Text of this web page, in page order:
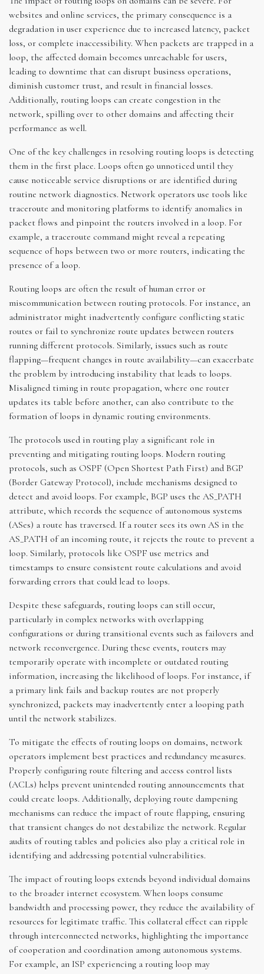
websites and online services, the primary consequence is a
degradation in user experience due to increased latency, packet
loss, or complete inaccessibility. When packets are trapped in a
loop, the affected domain becomes unreachable for users,
leading to downtime that can disrupt business operations,
diminish customer trust, and result in financial losses.
Additionally, routing loops can create congestion in the
network, spilling over to other domains and affecting their
performance as well.
One of the key challenges in resolving routing loops is detecting
them in the first place. Loops often go unnoticed until they
cause noticeable service disruptions or are identified during
routine network diagnostics. Network operators use tools like
traceroute and monitoring platforms to identify anomalies in
packet flows and pinpoint the routers involved in a loop. For
example, a traceroute command might reveal a repeating
sequence of hops between two or more routers, indicating the
presence of a loop.
Routing loops are often the result of human error or
miscommunication between routing protocols. For instance, an
administrator might inadvertently configure conflicting static
routes or fail to synchronize route updates between routers
running different protocols. Similarly, issues such as route
flapping—frequent changes in route availability—can exacerbate
the problem by introducing instability that leads to loops.
Misaligned timing in route propagation, where one router
updates its table before another, can also contribute to the
formation of loops in dynamic routing environments.
The protocols used in routing play a significant role in
preventing and mitigating routing loops. Modern routing
protocols, such as OSPF (Open Shortest Path First) and BGP
(Border Gateway Protocol), include mechanisms designed to
detect and avoid loops. For example, BGP uses the AS_PATH
attribute, which records the sequence of autonomous systems
(ASes) a route has traversed. If a router sees its own AS in the
AS_PATH of an incoming route, it rejects the route to prevent a
loop. Similarly, protocols like OSPF use metrics and
timestamps to ensure consistent route calculations and avoid
forwarding errors that could lead to loops.
Despite these safeguards, routing loops can still occur,
particularly in complex networks with overlapping
configurations or during transitional events such as failovers and
network reconvergence. During these events, routers may
temporarily operate with incomplete or outdated routing
information, increasing the likelihood of loops. For instance, if
a primary link fails and backup routes are not properly
synchronized, packets may inadvertently enter a looping path
until the network stabilizes.
To mitigate the effects of routing loops on domains, network
operators implement best practices and redundancy measures.
Properly configuring route filtering and access control lists
(ACLs) helps prevent unintended routing announcements that
could create loops. Additionally, deploying route dampening
mechanisms can reduce the impact of route flapping, ensuring
that transient changes do not destabilize the network. Regular
audits of routing tables and policies also play a critical role in
identifying and addressing potential vulnerabilities.
The impact of routing loops extends beyond individual domains
to the broader internet ecosystem. When loops consume
bandwidth and processing power, they reduce the availability of
resources for legitimate traffic. This collateral effect can ripple
through interconnected networks, highlighting the importance
of cooperation and coordination among autonomous systems.
For example, an ISP experiencing a routing loop may